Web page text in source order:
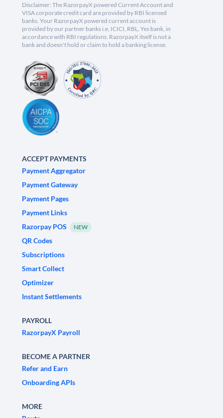
Disclaimer: The RazorpayX powered Current Account and
VISA corporate credit card are provided by RBI licensed
banks. Your RazorpayX powered current account is
provided by our partner banks i.e, ICICI, RBL, Yes bank, in
accordance with RBI regulations. RazorpayX itself is not a
bank and doesn't hold or claim to hold a banking license.
ACCEPT PAYMENTS
Payment Aggregator
Payment Gateway
Payment Pages
Payment Links
Razorpay POS
NEW
QR Codes
Subscriptions
Smart Collect
Optimizer
Instant Settlements
PAYROLL
RazorpayX Payroll
BECOME A PARTNER
Refer and Earn
Onboarding APIs
MORE